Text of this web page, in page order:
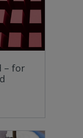
– for